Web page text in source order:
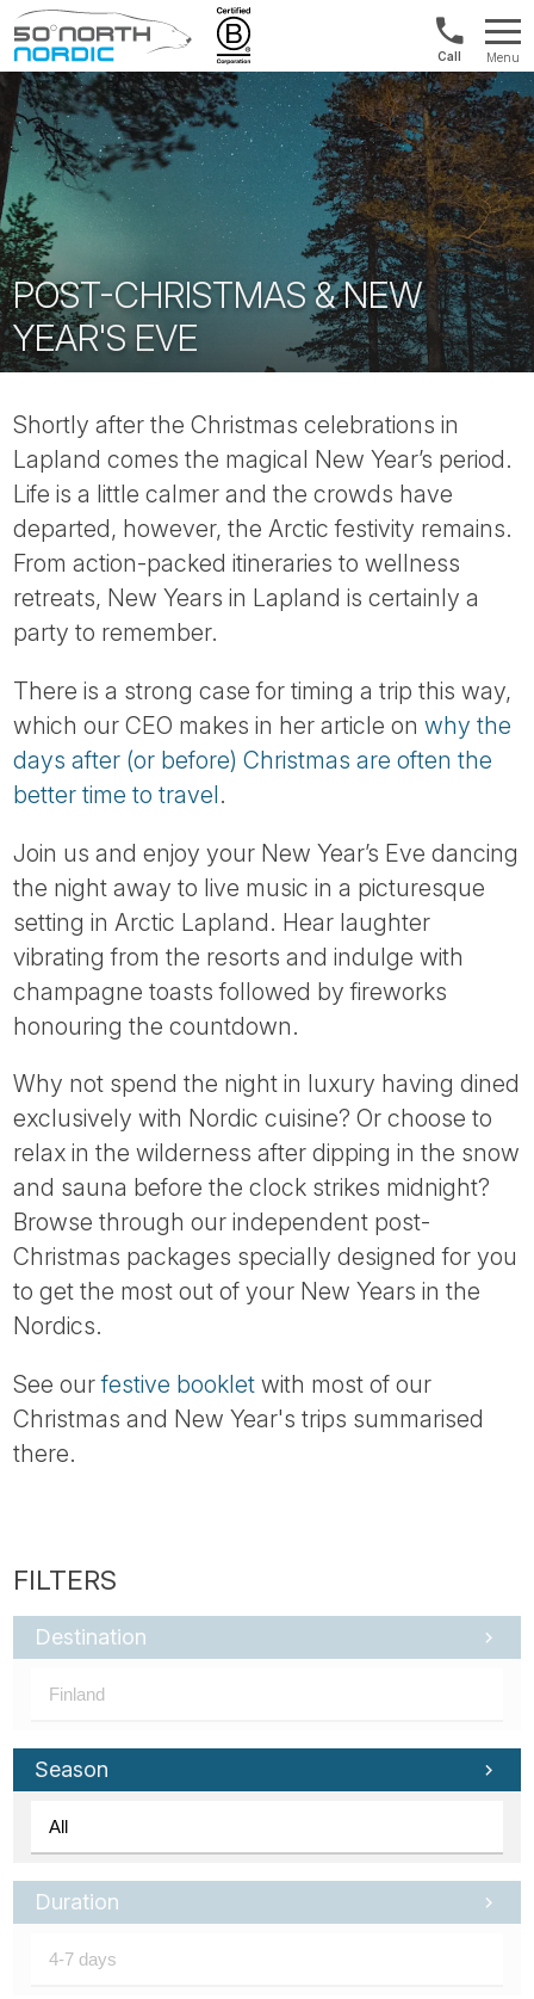
Fifty
Degrees
North
US/
&
+1888
880
0286
Menu
POST-CHRISTMAS & NEW
YEAR'S EVE
Shortly after the Christmas celebrations in
Lapland comes the magical New Year’s period.
Life is a little calmer and the crowds have
departed, however, the Arctic festivity remains.
From action-packed itineraries to wellness
retreats, New Years in Lapland is certainly a
party to remember.
There is a strong case for timing a trip this way,
which our CEO makes in her article onwhy the
days after (or before) Christmas are often the
better time to travel.
Join us and enjoy your New Year’s Eve dancing
the night away to live music in a picturesque
setting in Arctic Lapland. Hear laughter
vibrating from the resorts and indulge with
champagne toasts followed by fireworks
honouring the countdown.
Why not spend the night in luxury having dined
exclusively with Nordic cuisine? Or choose to
relax in the wilderness after dipping in the snow
and sauna before the clock strikes midnight?
Browse through our independent post-
Christmas packages specially designed for you
to get the most out of your New Years in the
Nordics.
See ourfestive booklet with most of our
Christmas and New Year's trips summarised
there.
Destination
Season
Duration